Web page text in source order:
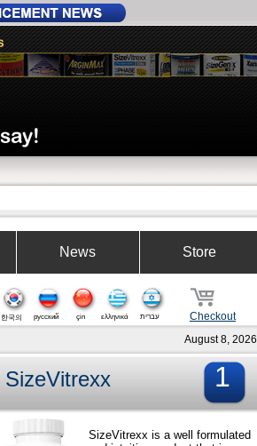
News Store
Checkout עברית ελληνικά
çin
русский
한국의
August 8, 2026
SizeVitrexx 1
SizeVitrexx is a well formulated